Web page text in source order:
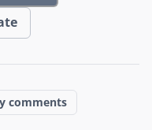
comments